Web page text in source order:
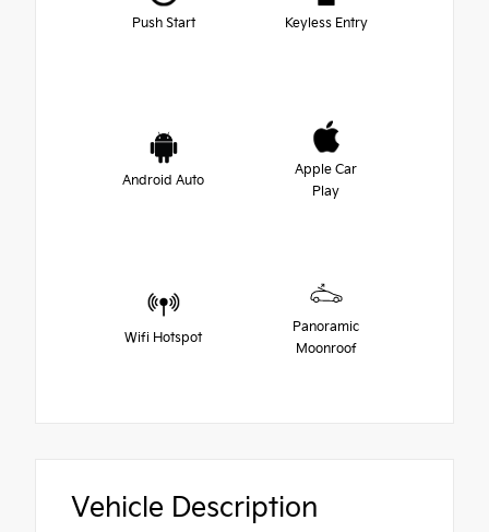
Push Start Keyless Entry
Android Auto
Apple Car
Play
Wifi Hotspot
Panoramic
Moonroof
Vehicle Description